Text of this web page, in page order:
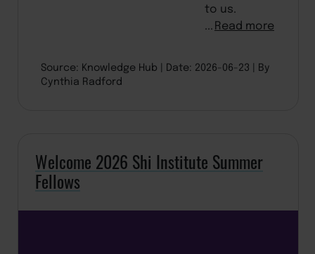
to us.
...Read more
Source: Knowledge Hub Date: 2026-06-23
By
Cynthia Radford
Welcome 2026 Shi Institute Summer
Fellows